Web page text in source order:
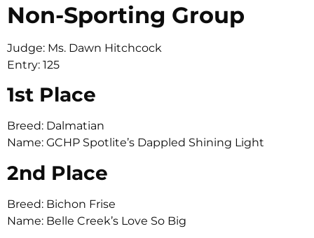
Non-Sporting Group
Judge: Ms. Dawn Hitchcock
Entry: 125
1st Place
Breed: Dalmatian
Name: GCHP Spotlite’s Dappled Shining Light
2nd Place
Breed: Bichon Frise
Name: Belle Creek’s Love So Big